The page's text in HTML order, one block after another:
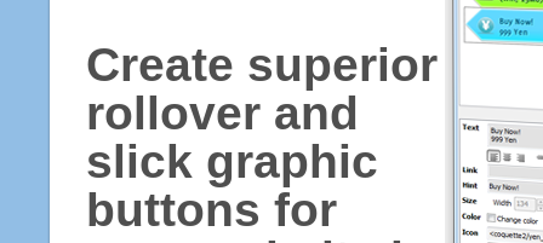
Create superior
rollover and
slick graphic
buttons for